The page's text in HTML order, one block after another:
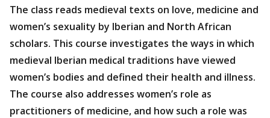
The class reads medieval texts on love, medicine and
women’s sexuality by Iberian and North African
scholars. This course investigates the ways in which
medieval Iberian medical traditions have viewed
women’s bodies and defined their health and illness.
The course also addresses women’s role as
practitioners of medicine, and how such a role was